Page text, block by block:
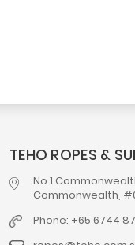
TEHO ROPES &
No.1
Commonwealth,
Phone: +65 6744